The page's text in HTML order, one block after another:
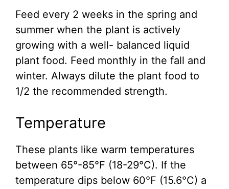
Feed every 2 weeks in the spring and
summer when the plant is actively
growing with a well- balanced liquid
plant food. Feed monthly in the fall and
winter. Always dilute the plant food to
1/2 the recommended strength.
Temperature
These plants like warm temperatures
between 65°-85°F (18-29°C). If the
temperature dips below 60°F (15.6°C) a